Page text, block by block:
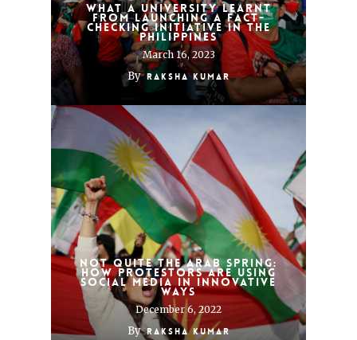
What a university learnt
from launching a fact-
checking initiative in the
Philippines
March 16, 2023
By Raksha Kumar
Not quite the Arab Spring:
how protestors are using
social media in innovative
ways
December 6, 2022
By Raksha Kumar